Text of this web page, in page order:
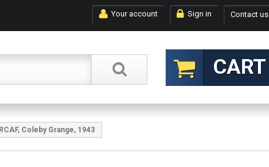
Contact us
Sign in
Your account
CART
Coleby Grange, 1943